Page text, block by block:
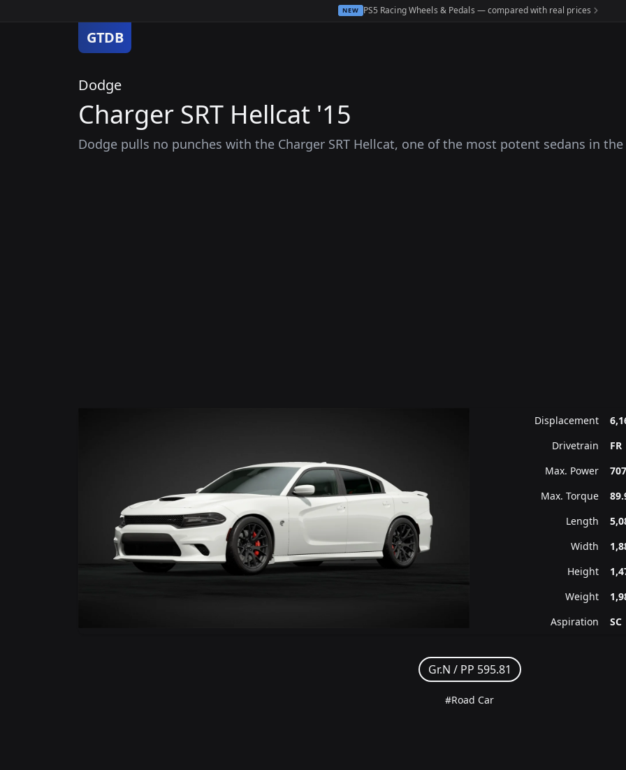
NEW PS5 Racing Wheels & Pedals — compared with real prices
GTDB
Dodge
Charger SRT Hellcat '15
Dodge pulls no punches with the Charger SRT Hellcat, one of the most potent sedans in
Displacement
Drivetrain
FR
Max. Power
Max. Torque
Length
Width
Height
Weight
Aspiration
SC
Gr.N / PP 595.81
#Road Car